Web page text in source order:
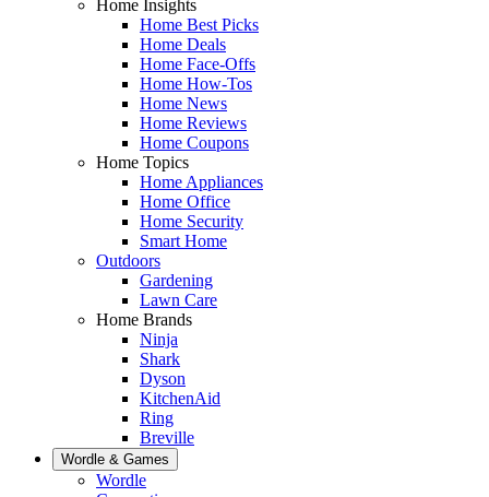
Home Insights
Home Best Picks
Home Deals
Home Face-Offs
Home How-Tos
Home News
Home Reviews
Home Coupons
Home Topics
Home Appliances
Home Office
Home Security
Smart Home
Outdoors
Gardening
Lawn Care
Home Brands
Ninja
Shark
Dyson
KitchenAid
Ring
Breville
Wordle & Games
Wordle